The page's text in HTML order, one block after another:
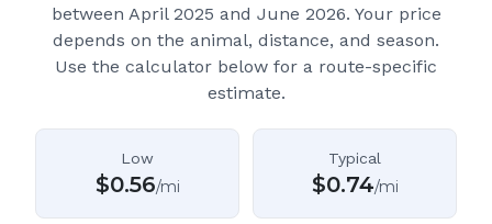
between April 2025 and June 2026. Your price
depends on the animal, distance, and season.
Use the calculator below for a route-specific
estimate.
Low
$0.56/mi
Typical
$0.74/mi